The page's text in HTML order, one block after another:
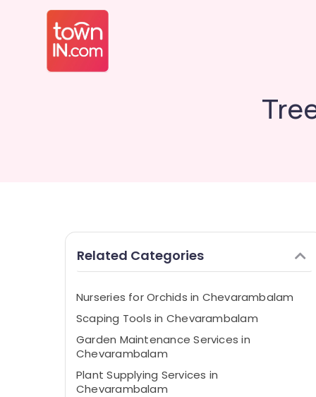
Related Categories
Nurseries for Orchids in Chevarambalam
Scaping Tools in Chevarambalam
Garden Maintenance Services in
Chevarambalam
Plant Supplying Services in
Chevarambalam